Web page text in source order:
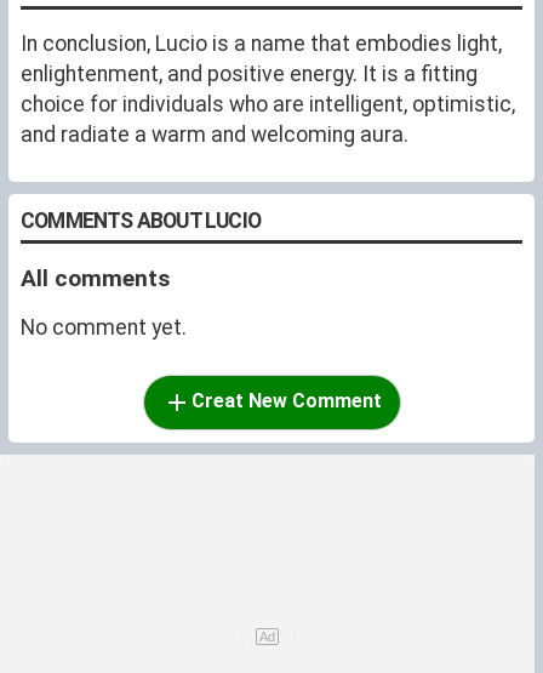
In conclusion, Lucio is a name that embodies light,
enlightenment, and positive energy. It is a fitting
choice for individuals who are intelligent, optimistic,
and radiate a warm and welcoming aura.
COMMENTS ABOUT LUCIO
All comments
No comment yet.
Creat New Comment